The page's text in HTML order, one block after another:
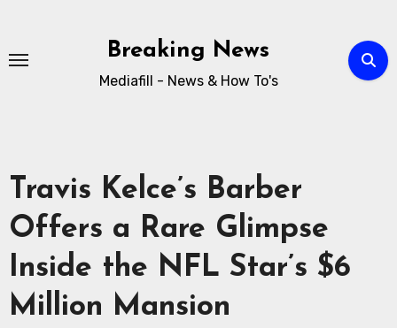
Breaking News
Mediafill - News & How To's
Travis Kelce’s Barber
Offers a Rare Glimpse
Inside the NFL Star’s $6
Million Mansion